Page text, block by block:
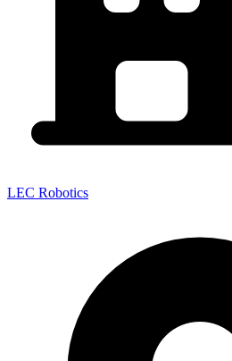
LEC Robotics